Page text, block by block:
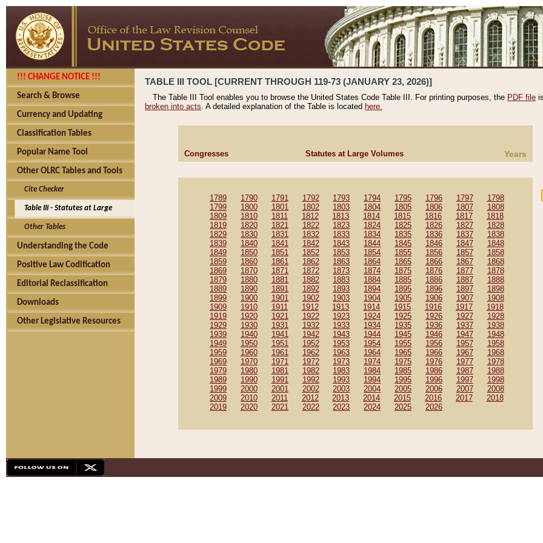
!!! CHANGE NOTICE !!!
Search & Browse
Currency and Updating
Classification Tables
Popular Name Tool
Other OLRC Tables and Tools
Cite Checker
Table III - Statutes at Large
Other Tables
Understanding the Code
Positive Law Codification
Editorial Reclassification
Downloads
Other Legislative Resources
TABLE III TOOL [CURRENT THROUGH 119-73 (JANUARY 23, 2026)]
The Table III Tool enables you to browse the United States Code Table III. For printing purposes, the PDF file
broken into acts. A detailed explanation of the Table is located here.
Congresses Statutes at Large Volumes Years
1789 1790 1791 1792 1793 1794 1795 1796 1797
1798
1799
1800 1801 1802 1803 1804 1805 1806 1807
1808
1809
1810 1811 1812 1813 1814 1815 1816 1817
1818
1819
1820 1821 1822 1823 1824 1825 1826 1827
1828
1829
1830 1831 1832 1833 1834 1835 1836 1837
1838
1839
1840 1841 1842 1843 1844 1845 1846 1847
1848
1849
1850 1851 1852 1853 1854 1855 1856 1857
1858
1859
1860 1861 1862 1863 1864 1865 1866 1867
1868
1869
1870 1871 1872 1873 1874 1875 1876 1877
1878
1879
1880 1881 1882 1883 1884 1885 1886 1887
1888
1889
1890 1891 1892 1893 1894 1895 1896 1897
1898
1899
1900 1901 1902 1903 1904 1905 1906 1907
1908
1909
1910 1911 1912 1913 1914 1915 1916 1917
1918
1919
1920 1921 1922 1923 1924 1925 1926 1927
1928
1929
1930 1931 1932 1933 1934 1935 1936 1937
1938
1939
1940 1941 1942 1943 1944 1945 1946 1947
1948
1949
1950 1951 1952 1953 1954 1955 1956 1957
1958
1959
1960 1961 1962 1963 1964 1965 1966 1967
1968
1969
1970 1971 1972 1973 1974 1975 1976 1977
1978
1979
1980 1981 1982 1983 1984 1985 1986 1987
1988
1989
1990 1991 1992 1993 1994 1995 1996 1997
1998
1999
2000 2001 2002 2003 2004 2005 2006 2007
2008
2009
2010 2011 2012 2013 2014 2015 2016 2017
2018
2019
2020 2021 2022 2023 2024 2025 2026